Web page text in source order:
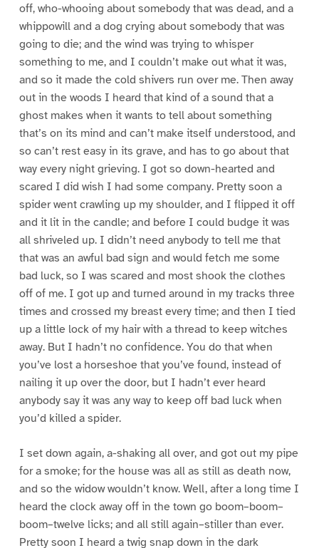
off, who-whooing about somebody that was dead, and a
whippowill and a dog crying about somebody that was
going to die; and the wind was trying to whisper
something to me, and I couldn’t make out what it was,
and so it made the cold shivers run over me. Then away
out in the woods I heard that kind of a sound that a
ghost makes when it wants to tell about something
that’s on its mind and can’t make itself understood, and
so can’t rest easy in its grave, and has to go about that
way every night grieving. I got so down-hearted and
scared I did wish I had some company. Pretty soon a
spider went crawling up my shoulder, and I flipped it off
and it lit in the candle; and before I could budge it was
all shriveled up. I didn’t need anybody to tell me that
that was an awful bad sign and would fetch me some
bad luck, so I was scared and most shook the clothes
off of me. I got up and turned around in my tracks three
times and crossed my breast every time; and then I tied
up a little lock of my hair with a thread to keep witches
away. But I hadn’t no confidence. You do that when
you’ve lost a horseshoe that you’ve found, instead of
nailing it up over the door, but I hadn’t ever heard
anybody say it was any way to keep off bad luck when
you’d killed a spider.
I set down again, a-shaking all over, and got out my pipe
for a smoke; for the house was all as still as death now,
and so the widow wouldn’t know. Well, after a long time I
heard the clock away off in the town go boom–boom–
boom–twelve licks; and all still again–stiller than ever.
Pretty soon I heard a twig snap down in the dark